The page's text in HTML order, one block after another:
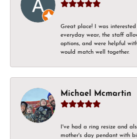
Great place! I was
everyday wear, the staff
options, and were helpful
would match well together.
Michael Mcmartin
I've had a ring resize and
mother's day pendant with